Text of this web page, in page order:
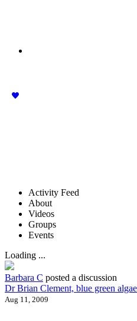
Activity Feed
About
Videos
Groups
Events
Loading ...
Barbara C posted a discussion
Dr Brian Clement, blue green
Aug 11, 2009